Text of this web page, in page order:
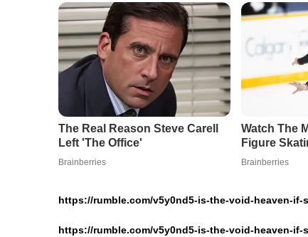
https://rumble.com/v5y0nd5-is-the-void-heaven-
https://rumble.com/v5y0nd5-is-the-void-heaven-